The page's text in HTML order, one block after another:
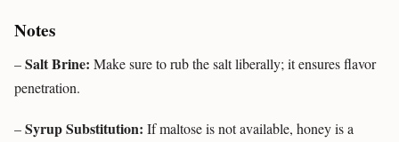
Notes
–Salt Brine: Make sure to rub the salt liberally; it ensures flavor
penetration.
–Syrup Substitution: If maltose is not available, honey is a